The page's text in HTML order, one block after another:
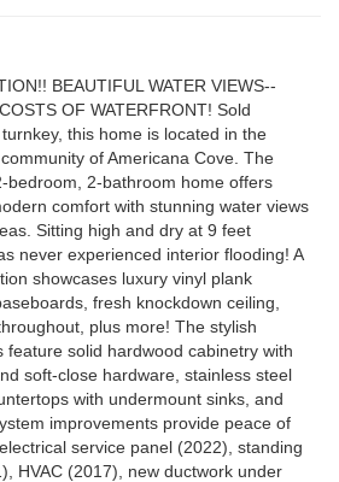
BEAUTIFUL WATER VIEWS--
OF WATERFRONT! Sold
this home is located in the
of Americana Cove. The
bedroom, 2-bathroom home offers
comfort with stunning water views
Sitting high and dry at 9 feet
never experienced interior flooding! A
showcases luxury vinyl plank
fresh knockdown ceiling,
plus more! The stylish
feature solid hardwood cabinetry with
soft-close hardware, stainless steel
with undermount sinks, and
improvements provide peace of
service panel (2022), standing
HVAC (2017), new ductwork under